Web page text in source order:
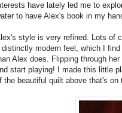
have lately led me to
to have Alex's book in my
style is very refined. Lots of
distinctly modern feel, which I
Alex does. Flipping through
start playing! I made this little
the beautiful quilt above that's